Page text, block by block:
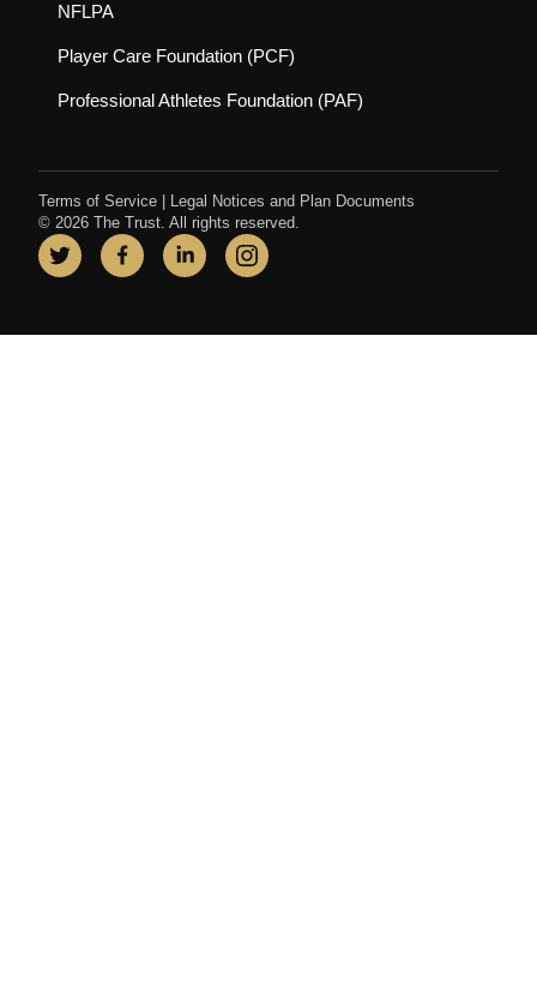
NFLPA
Player Care Foundation (PCF)
Professional Athletes Foundation (PAF)
Terms of Service
Legal Notices and Plan Documents
© 2026 The Trust. All rights reserved.
Twitter
(opens in new tab)
Facebook
(opens in new tab)
LinkedIn
(opens in new tab)
Instagram
(opens in new tab)